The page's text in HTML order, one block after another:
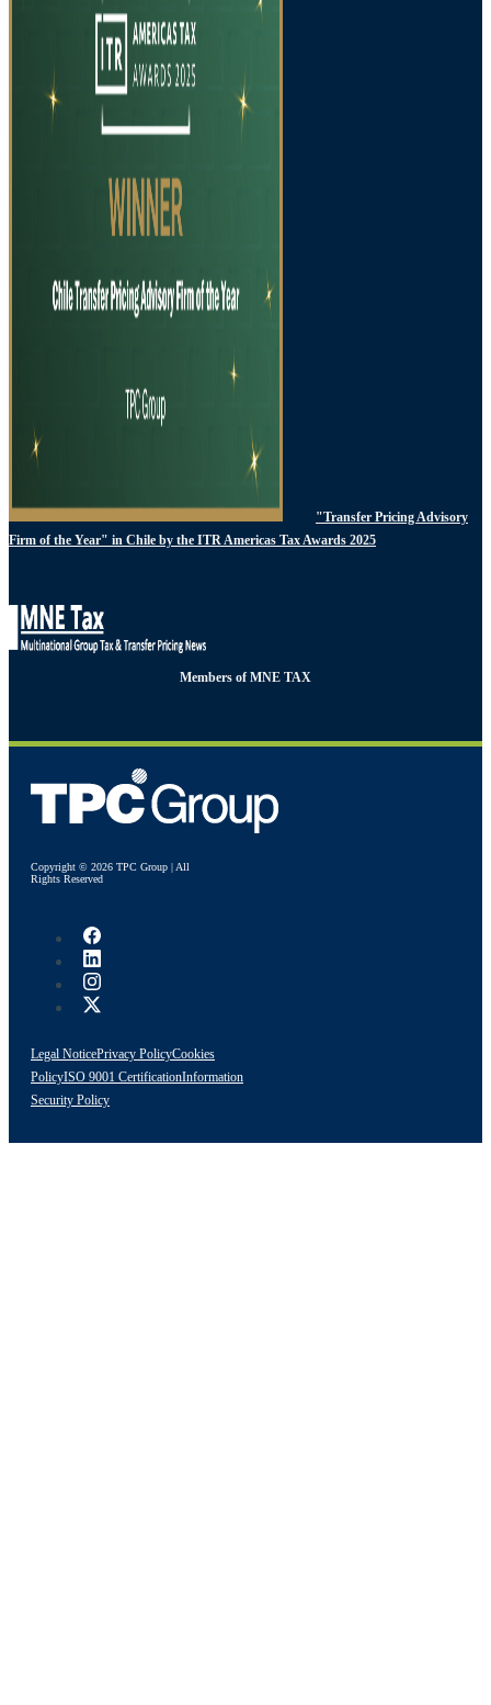
"Transfer Pricing Advisory
Firm of the Year" in Chile by the ITR Americas Tax Awards 2025
Members of MNE TAX
Copyright © 2026 TPC Group | All
Rights Reserved
Legal NoticePrivacy PolicyCookies
PolicyISO 9001 CertificationInformation
Security Policy